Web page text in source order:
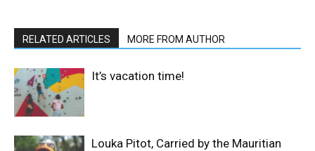
RELATED ARTICLES MORE FROM AUTHOR
It’s vacation time!
Louka Pitot, Carried by the Mauritian